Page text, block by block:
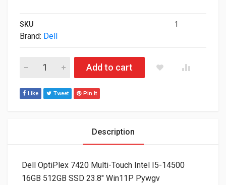
SKU 1
Brand: Dell
Dell OptiPlex 7420 Multi-Touch Intel I5-14500 16GB 512GB
Add to cart
Like Tweet Pin It
Description
Dell OptiPlex 7420 Multi-Touch Intel I5-14500
16GB 512GB SSD 23.8″ Win11P Pywgv